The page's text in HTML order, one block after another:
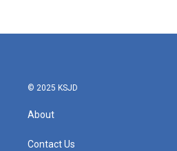
© 2025 KSJD
About
Contact Us